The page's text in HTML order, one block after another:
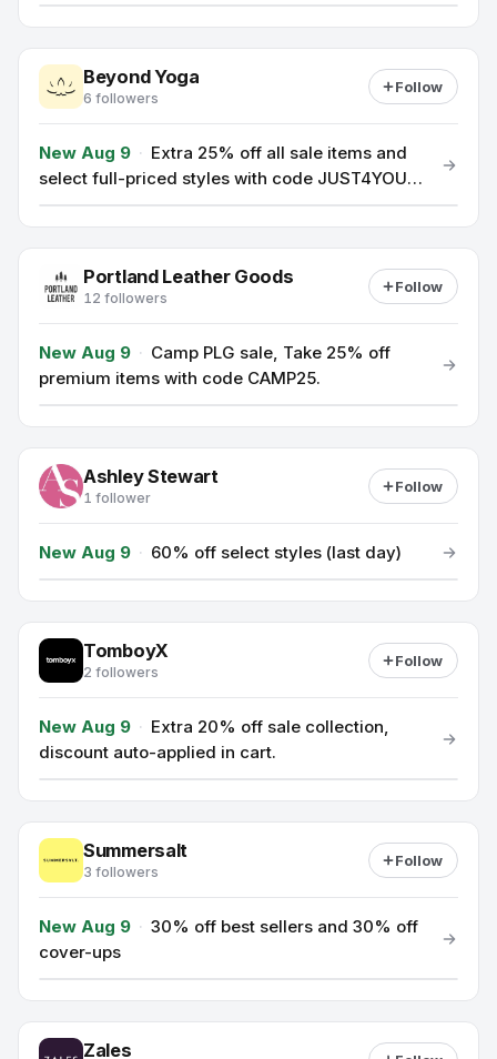
Beyond Yoga
6 followers
Follow
New Aug 9 · Extra 25% off all sale items and
select full-priced styles with code JUST4YOU
(ends 8/9).
Portland Leather Goods
12 followers
Follow
New Aug 9 · Camp PLG sale, Take 25% off
premium items with code CAMP25.
Ashley Stewart
1 follower
Follow
New Aug 9 · 60% off select styles (last day)
TomboyX
2 followers
Follow
New Aug 9 · Extra 20% off sale collection,
discount auto-applied in cart.
Summersalt
3 followers
Follow
New Aug 9 · 30% off best sellers and 30% off
cover-ups
Zales